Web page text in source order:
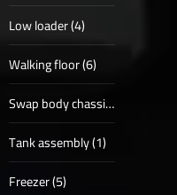
Low loader (4)
Walking floor (6)
Swap body chassis (4)
Tank assembly (1)
Freezer (5)